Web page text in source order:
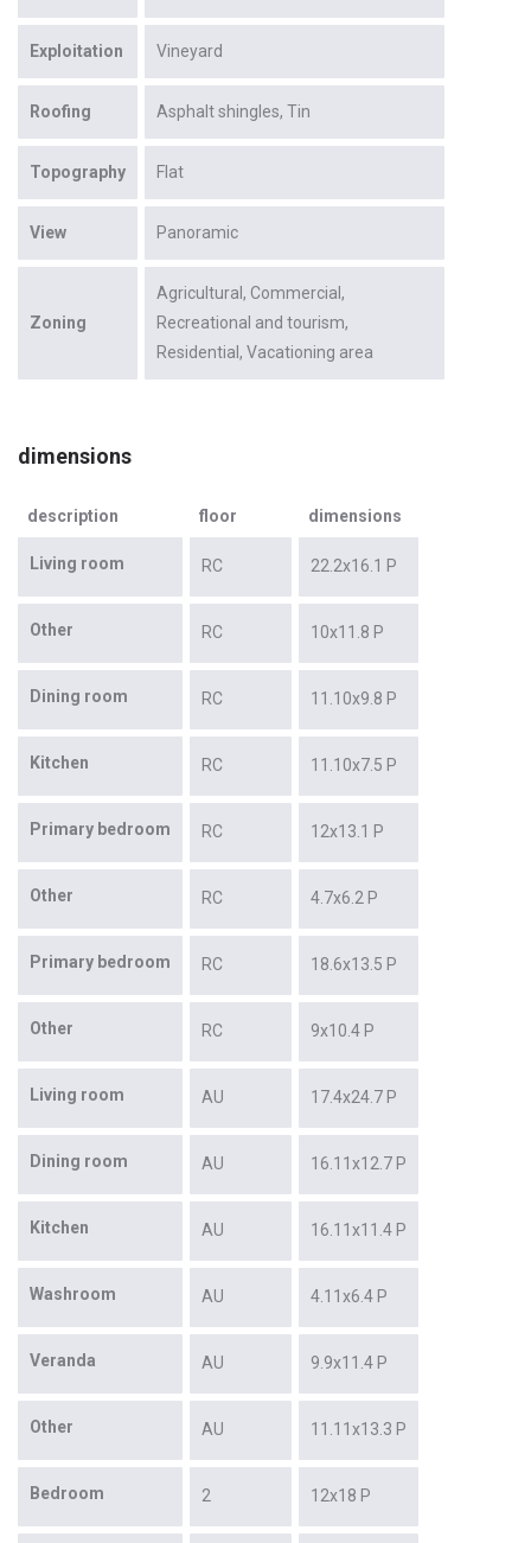
Exploitation Vineyard
Roofing Asphalt shingles Tin
Topography Flat
View Panoramic
Zoning
Agricultural Commercial
Recreational and tourism
Residential Vacationing area
dimensions
description floor dimensions
Living room RC 22.2x16.1 P
Other RC 10x11.8 P
Dining room RC 11.10x9.8 P
Kitchen RC 11.10x7.5 P
Primary bedroom RC 12x13.1 P
Other RC 4.7x6.2 P
Primary bedroom RC 18.6x13.5 P
Other RC 9x10.4 P
Living room AU 17.4x24.7 P
Dining room AU 16.11x12.7 P
Kitchen AU 16.11x11.4 P
Washroom AU 4.11x6.4 P
Veranda AU 9.9x11.4 P
Other AU 11.11x13.3 P
Bedroom 2 12x18 P